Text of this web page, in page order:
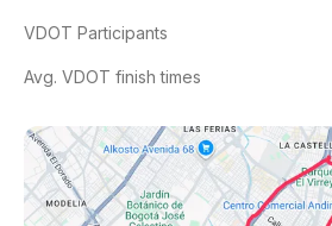
VDOT Participants
Avg. VDOT finish times